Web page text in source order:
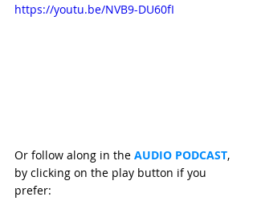
https://youtu.be/NVB9-DU60fI
Or follow along in the AUDIO PODCAST,
by clicking on the play button if you
prefer: